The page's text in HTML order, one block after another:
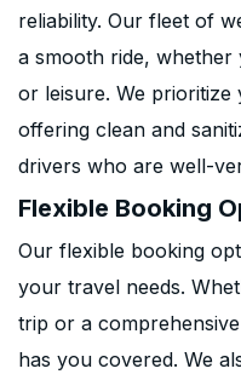
reliability. Our fleet of
a smooth ride,
or leisure. We
offering clean and
drivers who are well-
Flexible Booking
Our flexible booking
your travel needs.
trip or a
has you covered. We